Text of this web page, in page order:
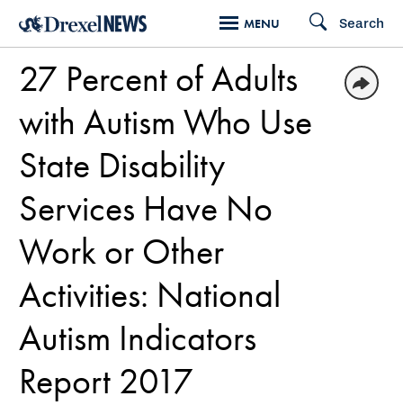
Skip
main
content
MENU Search
27 Percent of Adults
with Autism Who Use
State Disability
Services Have No
Work or Other
Activities: National
Autism Indicators
Report 2017